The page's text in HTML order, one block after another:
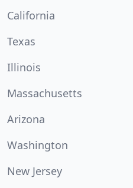
California
Texas
Illinois
Massachusetts
Arizona
Washington
New Jersey